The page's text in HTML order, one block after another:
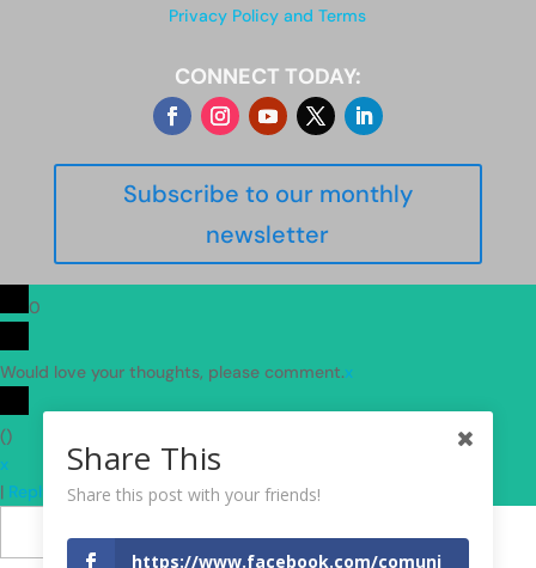
Privacy Policy and Terms
CONNECT TODAY:
Subscribe to our monthly
newsletter
Share This
Share this post with your friends!
https://www.facebook.com/comuni
0
Would love your thoughts, please comment.x
()
x
| Reply
Insert